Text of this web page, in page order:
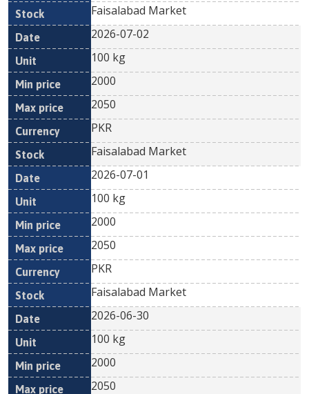
Faisalabad Market
2026-07-02
100 kg
2000
2050
PKR
Faisalabad Market
2026-07-01
100 kg
2000
2050
PKR
Faisalabad Market
2026-06-30
100 kg
2000
2050